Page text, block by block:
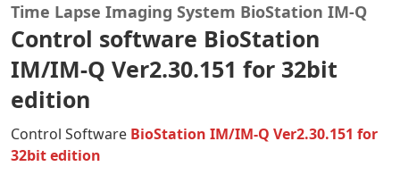
Time Lapse Imaging System BioStation IM-Q
Control software BioStation
IM/IM-Q Ver2.30.151 for 32bit
edition
Control Software BioStation IM/IM-Q Ver2.30.151 for
32bit edition